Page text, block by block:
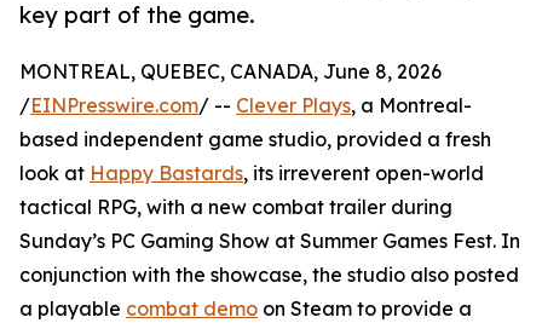
key part of the game.
MONTREAL, QUEBEC, CANADA, June 8, 2026
/EINPresswire.com/ -- Clever Plays, a Montreal-
based independent game studio, provided a fresh
look at Happy Bastards, its irreverent open-world
tactical RPG, with a new combat trailer during
Sunday’s PC Gaming Show at Summer Games Fest. In
conjunction with the showcase, the studio also posted
a playable combat demo on Steam to provide a